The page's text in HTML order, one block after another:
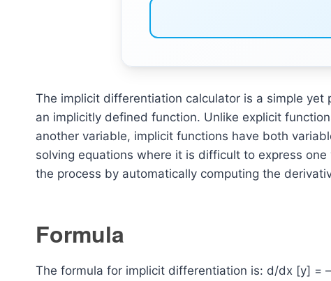
The implicit differentiation calculator is a simple
an implicitly defined function. Unlike explicit
another variable, implicit functions have both
solving equations where it is difficult to express
the process by automatically computing the
Formula
The formula for implicit differentiation is: d/dx [y] =